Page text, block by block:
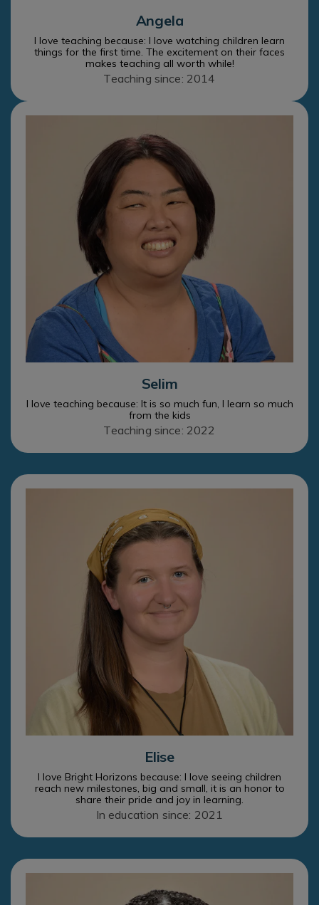
Angela
I love teaching because: I love watching children learn
things for the first time. The excitement on their faces
makes teaching all worth while!
Teaching since: 2014
Selim
I love teaching because: It is so much fun, I learn so much
from the kids
Teaching since: 2022
Elise
I love Bright Horizons because: I love seeing children
reach new milestones, big and small, it is an honor to
share their pride and joy in learning.
In education since: 2021